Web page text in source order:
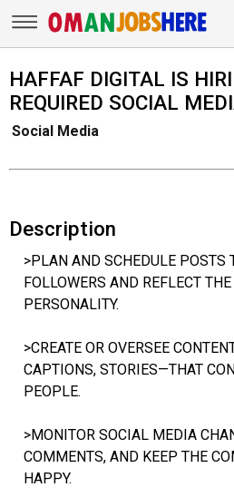
HAFFAF DIGITAL IS
REQUIRED SOCIAL
Social Media
Description
>PLAN AND SCHEDULE POSTS
FOLLOWERS AND REFLECT THE
PERSONALITY.
>CREATE OR OVERSEE
CAPTIONS, STORIES—THAT
PEOPLE.
>MONITOR SOCIAL MEDIA
COMMENTS, AND KEEP THE
HAPPY.